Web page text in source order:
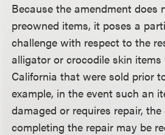
Because the amendment does
preowned items, it poses a
challenge with respect to the
alligator or crocodile skin
California that were sold prior
example, in the event such an
damaged or requires repair, the
completing the repair may be